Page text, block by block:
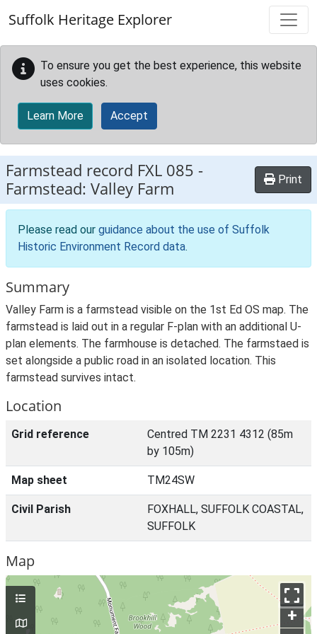
Suffolk Heritage Explorer
To ensure you get the best experience, this website
uses cookies.
Learn More Accept
Farmstead record FXL 085 -
Farmstead: Valley Farm
Print
Please read our guidance about the use of Suffolk
Historic Environment Record data.
Summary
Valley Farm is a farmstead visible on the 1st Ed OS map. The
farmstead is laid out in a regular F-plan with an additional U-
plan elements. The farmhouse is detached. The farmstaed is
set alongside a public road in an isolated location. This
farmstead survives intact.
Location
Grid reference
Centred TM 2231 4312 (85m
by 105m)
Map sheet TM24SW
Civil Parish
FOXHALL, SUFFOLK COASTAL,
SUFFOLK
Map
+